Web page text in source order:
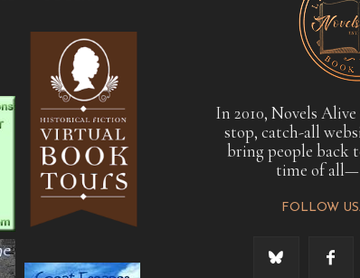
In 2010, Novels
stop, catch-all
bring people back
time of
FOLLOW